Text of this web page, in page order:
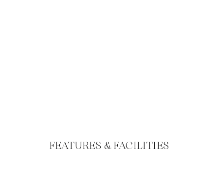
FEATURES & FACILITIES